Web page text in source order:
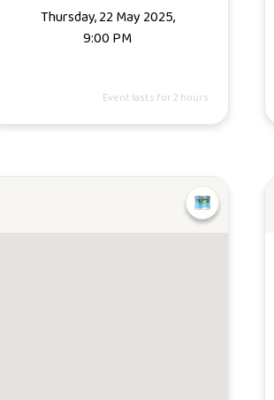
Thursday, 22 May 2025,
9:00 PM
Event lasts for 2 hours.